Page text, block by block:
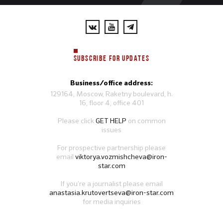
SUBSCRIBE FOR UPDATES
Business/office address:
129164, Moscow, Raketny boulevard, h.
16, floor 4, office 401
Please clickGET HELP on common
issues
For prospective partnership please
email viktorya.vozmishcheva@iron-
star.com
If you’re a journalist please email
anastasia.krutovertseva@iron-star.com
for media inquiries